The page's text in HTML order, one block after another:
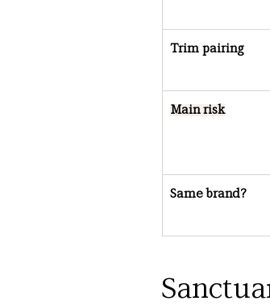
Trim pairing
Main risk
Same brand?